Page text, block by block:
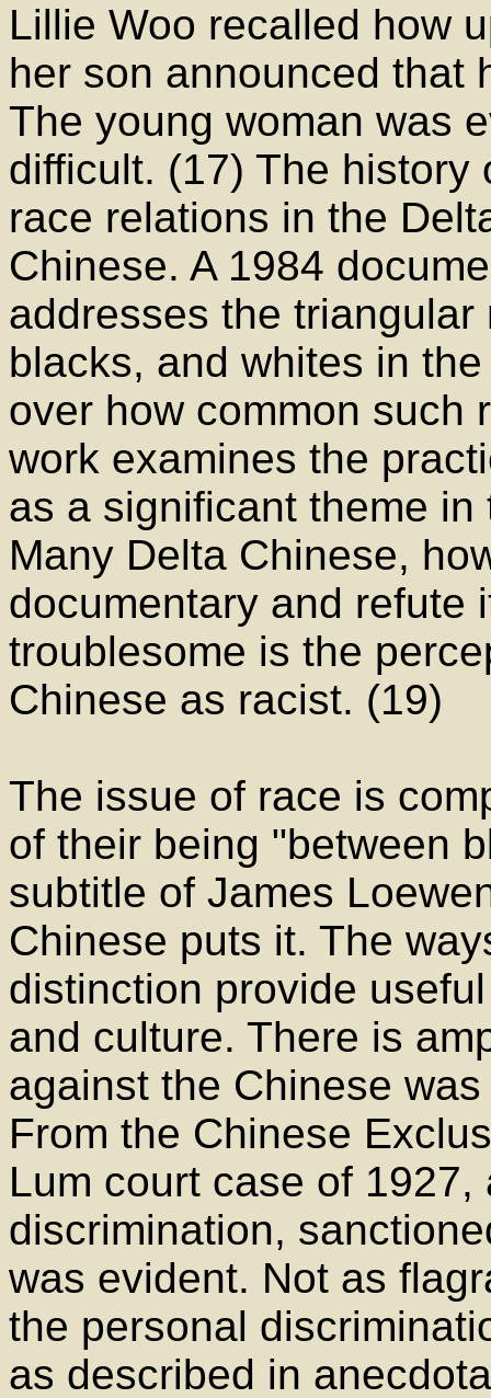
Lillie Woo recalled how
her son announced that
The young woman was
difficult. (17) The
race relations in the
Chinese. A 1984
addresses the
blacks, and whites in
over how common such
work examines the
as a significant theme
Many Delta Chinese,
documentary and refute
troublesome is the
Chinese as racist. (19)
The issue of race is
of their being "between
subtitle of James
Chinese puts it. The
distinction provide
and culture. There is
against the Chinese
From the Chinese
Lum court case of
discrimination,
was evident. Not as
the personal
as described in